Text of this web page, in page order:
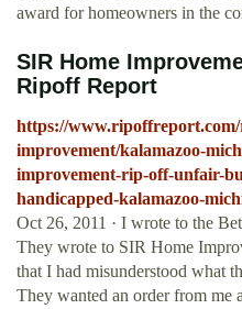
award for homeowners in the
SIR Home
Ripoff Report
https://www.ripoffreport.com/
improvement/kalamazoo-
improvement-rip-off-unfair-
handicapped-kalamazoo-
Oct 26, 2011 · I wrote to the
They wrote to SIR Home
that I had misunderstood what
They wanted an order from me